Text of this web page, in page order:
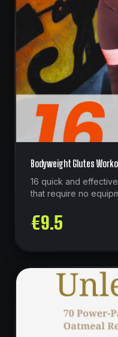
Bodyweight Glutes
16 quick and
that require no
less.
€9.5